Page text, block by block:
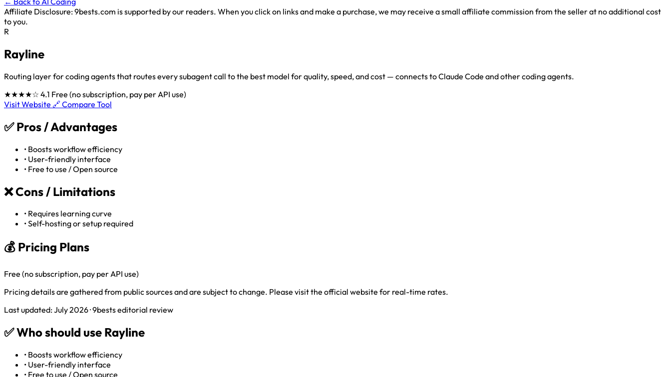
Affiliate Disclosure:9bests.com is supported by our readers. When you click on links and make a purchase, we may receive a small affiliate commission from the seller at no additional cost
to you.
R
Rayline
Routing layer for coding agents that routes every subagent call to the best model for quality, speed, and cost — connects to Claude Code and other coding agents.
★★★★☆ 4.1 Free (no subscription, pay per API use)
Visit Website 🔗 Compare Tool
✅Pros / Advantages
• Boosts workflow efficiency
• User-friendly interface
• Free to use / Open source
❌Cons / Limitations
• Requires learning curve
•Self-hosting or setup required
💰 Pricing Plans
Free (no subscription, pay per API use)
Pricing details are gathered from public sources and are subject to change. Please visit the official website for real-time rates.
Last updated: July 2026 · 9bests editorial review
✅Who should use Rayline
• Boosts workflow efficiency
• User-friendly interface
• Free to use / Open source